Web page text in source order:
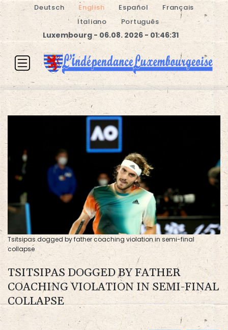
Deutsch English Español
Français
Italiano
Português
Luxembourg - 06.08. 2026 - 01:46:31
Tsitsipas dogged by father coaching violation in semi-final
collapse
TSITSIPAS DOGGED BY FATHER
COACHING VIOLATION IN SEMI-FINAL
COLLAPSE